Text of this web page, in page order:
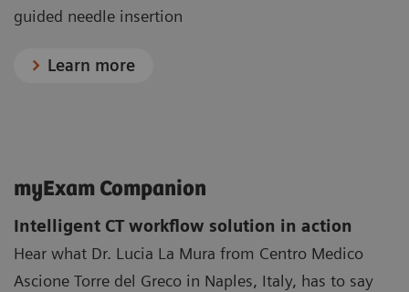
guided needle insertion
Learn more
myExam Companion
Intelligent CT workflow solution in action
Hear what Dr. Lucia La Mura from Centro Medico
Ascione Torre del Greco in Naples, Italy, has to say